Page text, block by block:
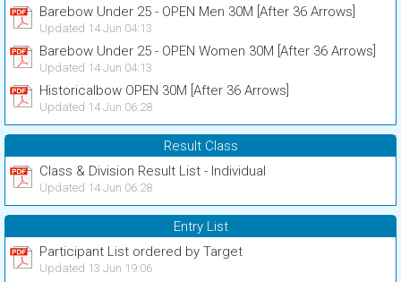
Barebow Under 25 - OPEN Men 30M [After 36 Arrows]
Updated 14 Jun 04:13
Barebow Under 25 - OPEN Women 30M [After 36 Arrows]
Updated 14 Jun 04:13
Historicalbow OPEN 30M [After 36 Arrows]
Updated 14 Jun 06:28
Result Class
Class & Division Result List - Individual
Updated 14 Jun 06:28
Entry List
Participant List ordered by Target
Updated 13 Jun 19:06